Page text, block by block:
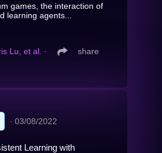
games, the interaction of
learning agents...
Lu, et al. ∙ share
∙ 03/08/2022
Learning with